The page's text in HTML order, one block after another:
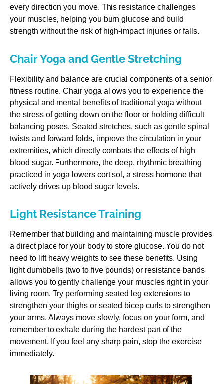
every direction you move. This resistance challenges
your muscles, helping you burn glucose and build
strength without the risk of high-impact injuries or falls.
Chair Yoga and Gentle Stretching
Flexibility and balance are crucial components of a senior
fitness routine. Chair yoga allows you to experience the
physical and mental benefits of traditional yoga without
the stress of getting down on the floor or holding difficult
balancing poses. Seated stretches, such as gentle spinal
twists and forward folds, improve the circulation in your
extremities, which directly combats the effects of high
blood sugar. Furthermore, the deep, rhythmic breathing
practiced in yoga lowers cortisol, a stress hormone that
actively drives up blood sugar levels.
Light Resistance Training
Remember that building and maintaining muscle provides
a direct place for your body to store glucose. You do not
need to lift heavy weights to see these benefits. Using
light dumbbells (two to five pounds) or resistance bands
allows you to gently challenge your muscles right in your
living room. Try performing seated leg extensions to
strengthen your thighs or seated bicep curls to strengthen
your arms. Always move slowly, focus on your form, and
remember to exhale during the hardest part of the
movement. If you feel any sharp pain, stop the exercise
immediately.